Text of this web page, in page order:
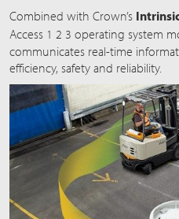
Combined with Crown’s
Access 1 2 3 operating system
communicates real-time
efficiency, safety and reliability.